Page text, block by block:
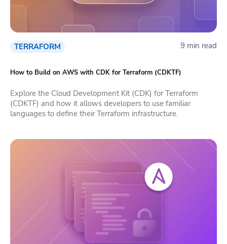
TERRAFORM 9 min read
How to Build on AWS with CDK for Terraform (CDKTF)
Explore the Cloud Development Kit (CDK) for Terraform
(CDKTF) and how it allows developers to use familiar
languages to define their Terraform infrastructure.